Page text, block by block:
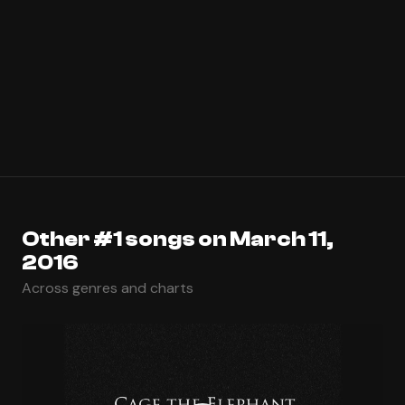
Other #1 songs on March 11,
2016
Across genres and charts